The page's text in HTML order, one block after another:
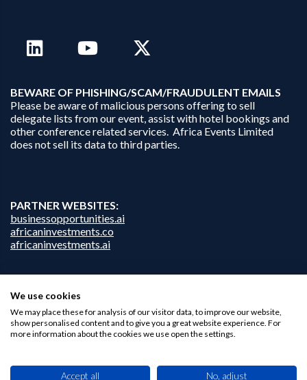
BEWARE OF PHISHING/SCAM/FRAUDULENT EMAILS
Please be aware of malicious persons offering to sell
delegate lists from our event, assist with hotel bookings and
other conference related services. Africa Events Limited
does not sell its data to third parties.
PARTNER WEBSITES:
businessopportunities.ai
africaninvestments.co
africaninvestments.ai
Privacy Policy
Disclaimer
Contact Us
We use cookies
We may place these for analysis of our visitor data, to improve our website,
show personalised content and to give you a great website experience. For
more information about the cookies we use open the settings.
Accept all No, adjust